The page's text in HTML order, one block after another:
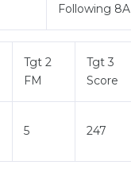
Following
Tgt 2
FM
Tgt 3
Score
5 247